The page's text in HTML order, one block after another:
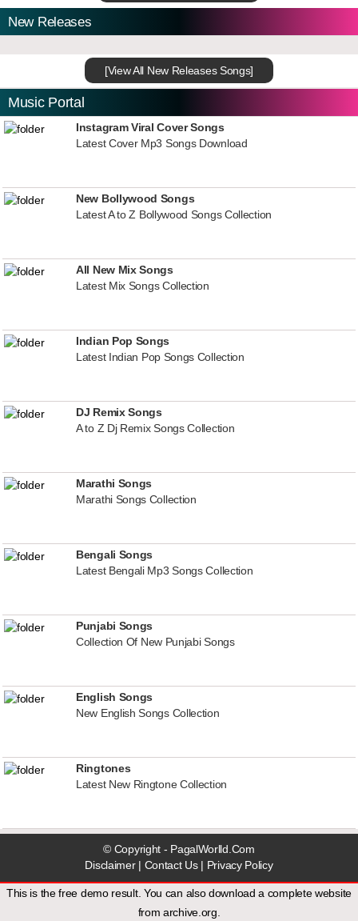
New Releases
[View All New Releases Songs]
Music Portal
Instagram Viral Cover Songs
Latest Cover Mp3 Songs Download
New Bollywood Songs
Latest A to Z Bollywood Songs Collection
All New Mix Songs
Latest Mix Songs Collection
Indian Pop Songs
Latest Indian Pop Songs Collection
DJ Remix Songs
A to Z Dj Remix Songs Collection
Marathi Songs
Marathi Songs Collection
Bengali Songs
Latest Bengali Mp3 Songs Collection
Punjabi Songs
Collection Of New Punjabi Songs
English Songs
New English Songs Collection
Ringtones
Latest New Ringtone Collection
© Copyright - PagalWorlld.Com
Disclaimer| Contact Us| Privacy Policy
This is the free demo result. You can also download a complete website
fromarchive.org